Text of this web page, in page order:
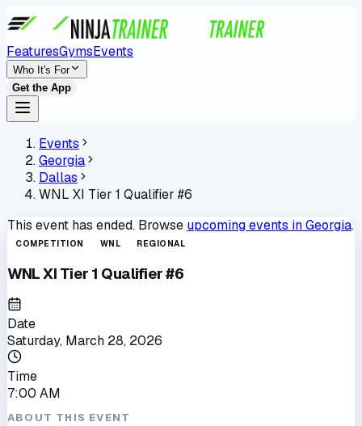
FeaturesGymsEvents
Who It's For
Get the App
Events
Georgia
Dallas
WNL XI Tier 1 Qualifier #6
This event has ended. Browse upcoming events inGeorgia.
COMPETITION WNL REGIONAL
WNL XI Tier 1 Qualifier #6
Date
Saturday, March 28, 2026
Time
7:00 AM
ABOUT THIS EVENT